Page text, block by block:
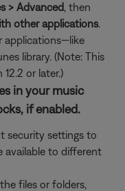
> Advanced, then
other applications.
applications—like
library. (Note: This
or later.)
in your music
if enabled.
security settings to
available to different
files or folders,